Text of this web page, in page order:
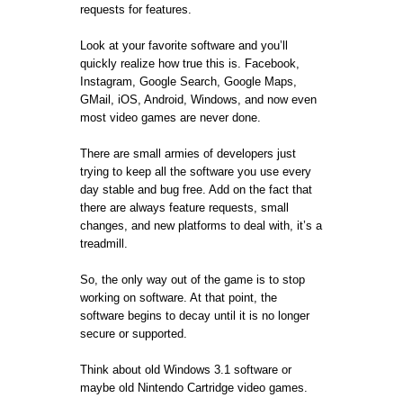
requests for features.
Look at your favorite software and you’ll
quickly realize how true this is. Facebook,
Instagram, Google Search, Google Maps,
GMail, iOS, Android, Windows, and now even
most video games are never done.
There are small armies of developers just
trying to keep all the software you use every
day stable and bug free. Add on the fact that
there are always feature requests, small
changes, and new platforms to deal with, it’s a
treadmill.
So, the only way out of the game is to stop
working on software. At that point, the
software begins to decay until it is no longer
secure or supported.
Think about old Windows 3.1 software or
maybe old Nintendo Cartridge video games.